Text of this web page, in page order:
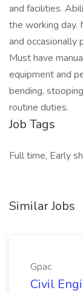
and facilities.
the working
and occasionally
Must have
equipment and
bending,
routine duties.
Job Tags
Full time, Early
Similar Jobs
Gpac
Civil